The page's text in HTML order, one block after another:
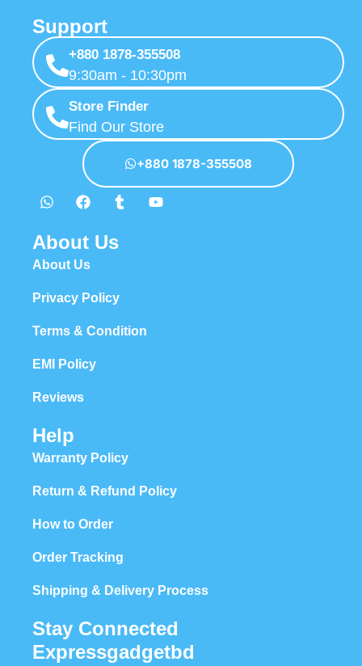
Support
+880 1878-355508
9:30am - 10:30pm
Store Finder
Find Our Store
+880 1878-355508
About Us
About Us
Privacy Policy
Terms & Condition
EMI Policy
Reviews
Help
Warranty Policy
Return & Refund Policy
How to Order
Order Tracking
Shipping & Delivery Process
Stay Connected
Expressgadgetbd